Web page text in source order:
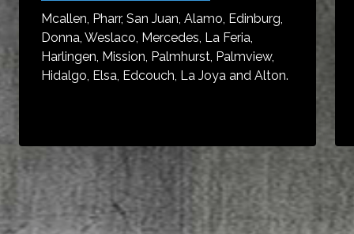
Mcallen, Pharr, San Juan, Alamo, Edinburg,
Donna, Weslaco, Mercedes, La Feria,
Harlingen, Mission, Palmhurst, Palmview,
Hidalgo, Elsa, Edcouch, La Joya and Alton.